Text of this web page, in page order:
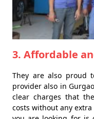
3. Affordable
They are also proud
provider also in
clear charges that
costs without any